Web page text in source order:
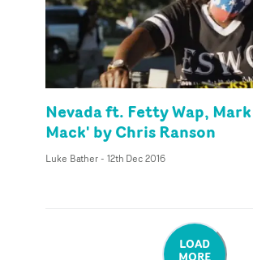
Nevada ft. Fetty Wap,
Mack' by Chris Ranson
Luke Bather- 12th Dec 2016
LOAD
MORE